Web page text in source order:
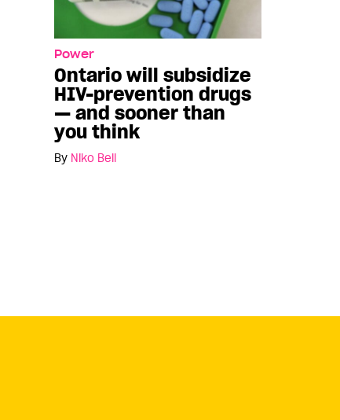
Power
Ontario will subsidize
HIV-prevention drugs
— and sooner than
you think
By Niko Bell